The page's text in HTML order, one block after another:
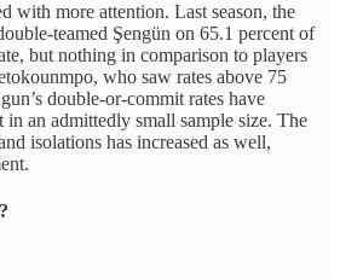
with more attention. Last season, the
teamed Şengün on 65.1 percent of
but nothing in comparison to players
who saw rates above 75
double-or-commit rates have
in an admittedly small sample size. The
isolations has increased as well,